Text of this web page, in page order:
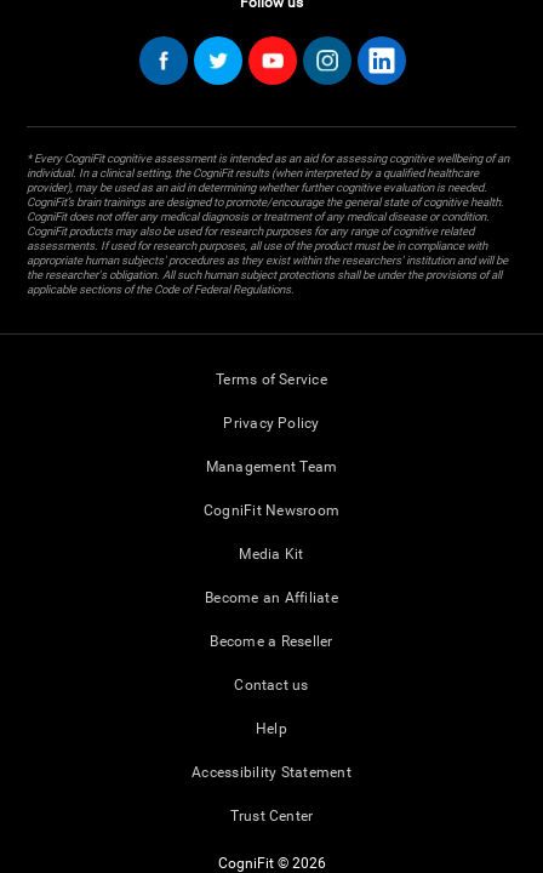
* Every CogniFit cognitive assessment is intended as an aid for assessing cognitive wellbeing of an
individual. In a clinical setting, the CogniFit results (when interpreted by a qualified healthcare
provider), may be used as an aid in determining whether further cognitive evaluation is needed.
CogniFit’s brain trainings are designed to promote/encourage the general state of cognitive health.
CogniFit does not offer any medical diagnosis or treatment of any medical disease or condition.
CogniFit products may also be used for research purposes for any range of cognitive related
assessments. If used for research purposes, all use of the product must be in compliance with
appropriate human subjects' procedures as they exist within the researchers' institution and will be
the researcher's obligation. All such human subject protections shall be under the provisions of all
applicable sections of the Code of Federal Regulations.
Terms of Service
Privacy Policy
Management Team
CogniFit Newsroom
Media Kit
Become an Affiliate
Become a Reseller
Contact us
Help
Accessibility Statement
Trust Center
CogniFit © 2026